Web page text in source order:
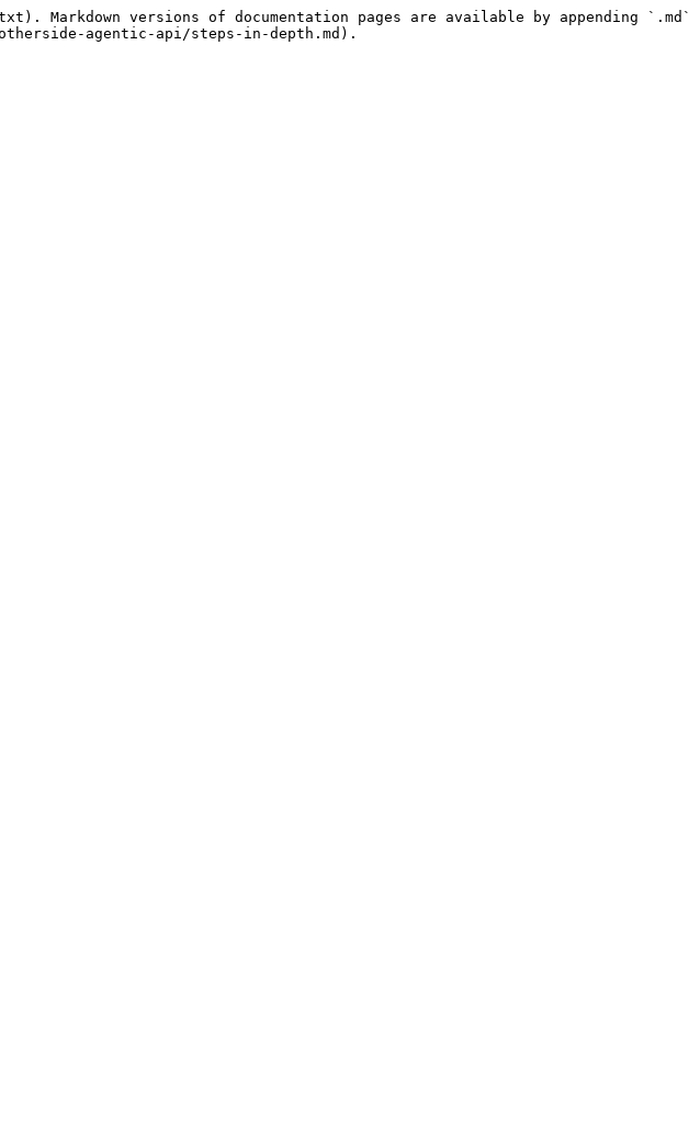
versions of documentation pages are available by appending `.md`
agentic-api/steps-in-depth.md).